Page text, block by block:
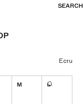
SEARCH
Ecru
M L